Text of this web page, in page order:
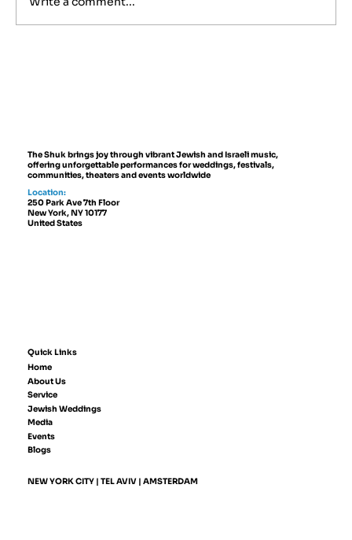
The Shuk brings joy through vibrant Jewish and Israeli music,
offering unforgettable performances for weddings, festivals,
communities, theaters and events worldwide
Location:
250 Park Ave 7th Floor
New York, NY 10177
United States
Quick Links
Home
About Us
Service
Jewish Weddings
Media
Events
Blogs
NEW YORK CITY | TEL AVIV | AMSTERDAM